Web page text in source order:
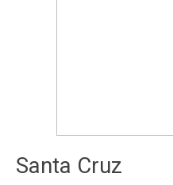
Santa Cruz